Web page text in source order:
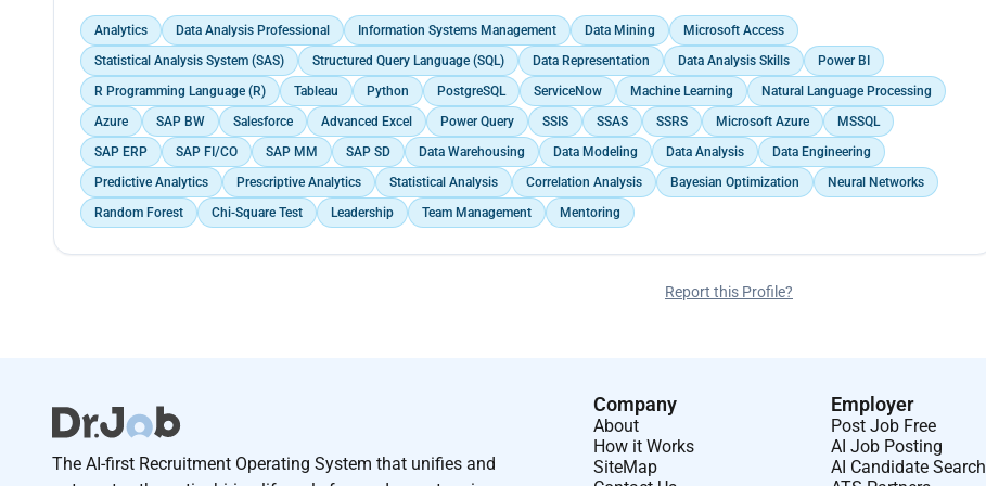
Analytics Data Analysis Professional Information Systems Management Data Mining
Microsoft Access
Statistical Analysis System (SAS)
Structured Query Language (SQL) Data Representation Data Analysis Skills
Power BI
R Programming Language (R)
Tableau Python PostgreSQL ServiceNow Machine Learning
Natural Language Processing
Azure
SAP BW Salesforce Advanced Excel Power Query SSIS SSAS SSRS Microsoft Azure
MSSQL
SAP ERP
SAP FI/CO SAP MM SAP SD Data Warehousing Data Modeling Data Analysis
Data Engineering
Predictive Analytics
Prescriptive Analytics Statistical Analysis Correlation Analysis Bayesian Optimization
Neural Networks
Random Forest
Chi-Square Test Leadership Team Management Mentoring
Report this Profile?
The AI-first Recruitment Operating System that unifies and
Company
About
How it Works
SiteMap
Employer
Post Job Free
AI Job Posting
AI Candidate Search